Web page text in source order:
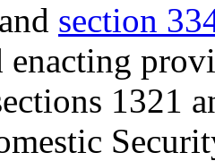
section
enacting
1321